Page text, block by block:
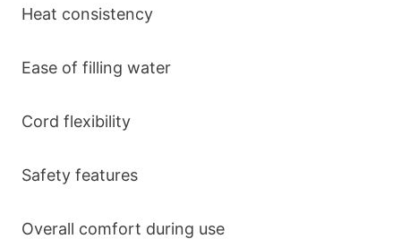
Heat consistency
Ease of filling water
Cord flexibility
Safety features
Overall comfort during use